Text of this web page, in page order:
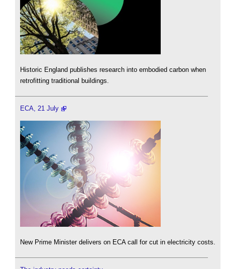
Historic England publishes research into embodied carbon when
retrofitting traditional buildings.
ECA, 21 July
New Prime Minister delivers on ECA call for cut in electricity costs.